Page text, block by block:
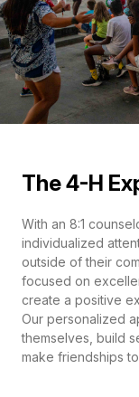
The 4-H
With an 8:1
individualized
outside of their
focused on
create a positive
Our personalized
themselves, build
make friendships